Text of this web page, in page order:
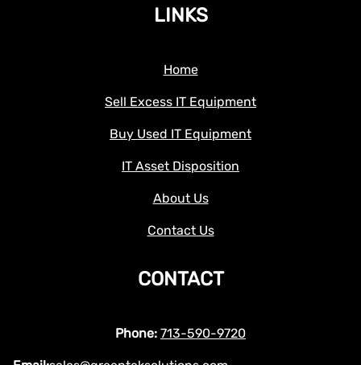
LINKS
Home
Sell Excess IT Equipment
Buy Used IT Equipment
IT Asset Disposition
About Us
Contact Us
CONTACT
Phone: 713-590-9720